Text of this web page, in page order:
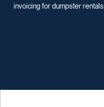
invoicing for dumpster rentals.